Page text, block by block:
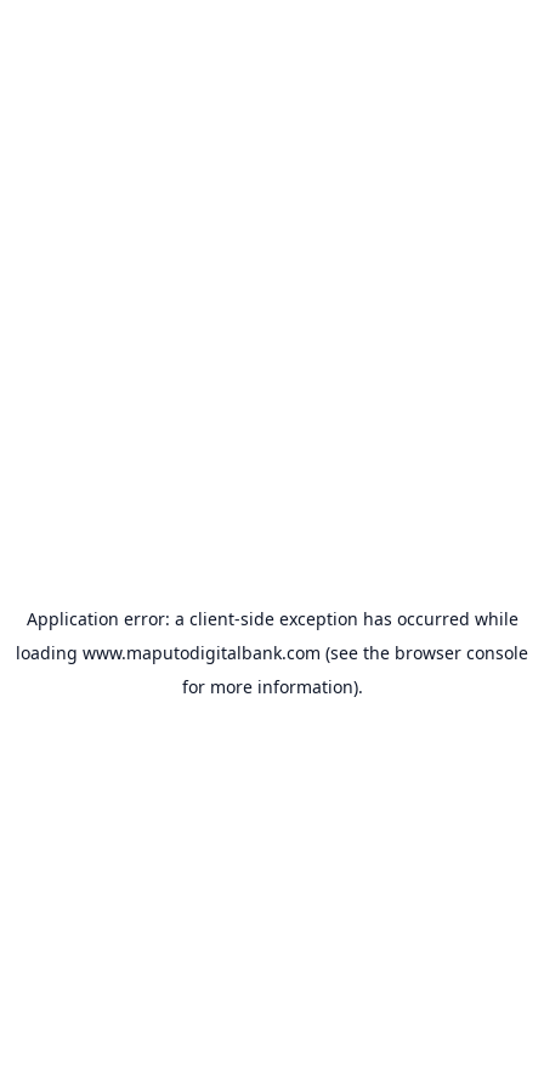
Application error: a client-side exception has occurred while
loading www.maputodigitalbank.com (see the browser console
for more information).